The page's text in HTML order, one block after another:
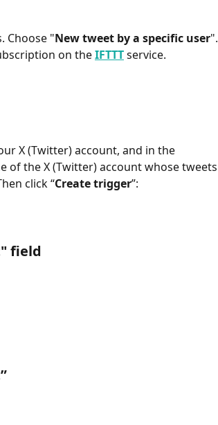
Choose "New tweet by a specific user".
on the IFTTT service.
X (Twitter) account, and in the
of the X (Twitter) account whose tweets
click “Create trigger”:
" field
”